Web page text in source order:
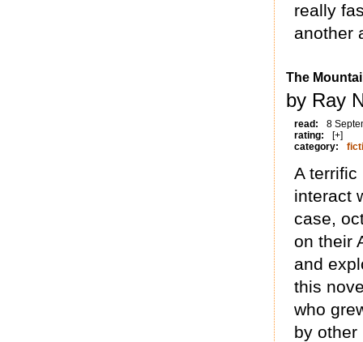
really
another
The
by Ray
read:
8
rating:
[+]
category:
A terrific
interact
case,
on their
and
this
who
by other